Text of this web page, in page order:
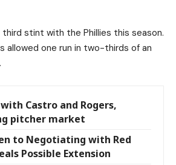
third stint with the Phillies this season.
allowed one run in two-thirds of an
Castro and Rogers,
pitcher market
to Negotiating with Red
Possible Extension